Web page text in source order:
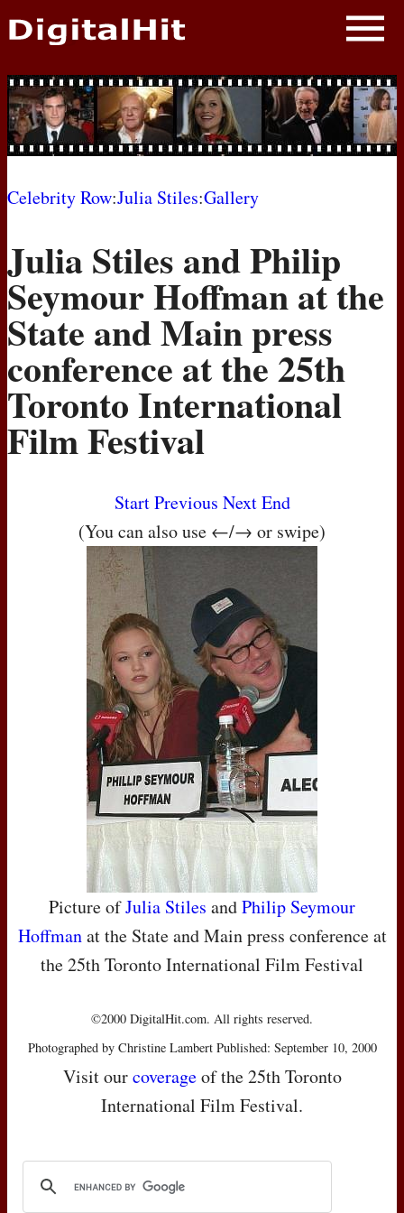
NEWS
PHOTOS
BIOS
MOVIES
Celebrity Row:Julia Stiles:Gallery
Julia Stiles and Philip
Seymour Hoffman at the
State and Main press
conference at the 25th
Toronto International
Film Festival
Start Previous Next End
(You can also use ←/→ or swipe)
Picture ofJulia Stiles andPhilip Seymour
Hoffmanat the State and Main press conference at
the 25th Toronto International Film Festival
©2000 DigitalHit.com. All rights reserved.
Photographed by Christine Lambert Published: September 10, 2000
Visit ourcoverageof the 25th Toronto
International Film Festival.